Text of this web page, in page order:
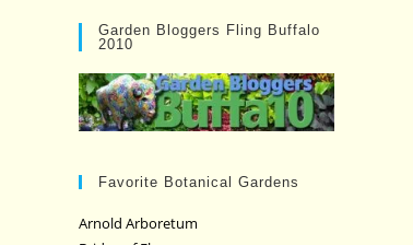
Garden Bloggers Fling Buffalo
2010
Favorite Botanical Gardens
Arnold Arboretum